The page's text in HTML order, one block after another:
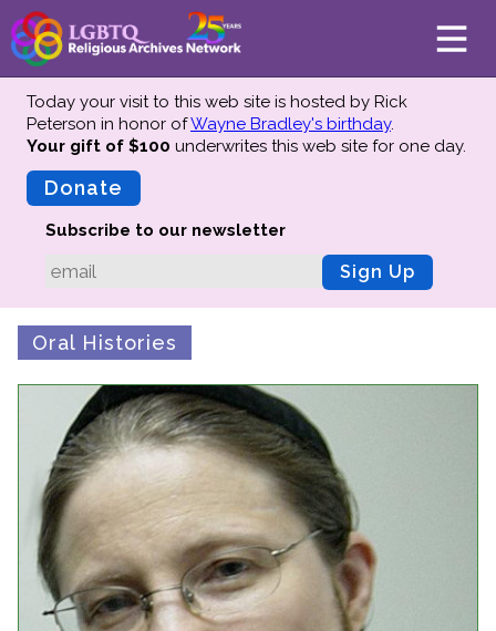
About
Mission
Advisors
Preserving History
Why We Preserve
Profiles
Oral Histories
Collections Catalog
Donate Your Records
Events
Upcoming Events
Event Videos
Today your visit to this web site is hosted by Rick
Peterson in honor ofWayne Bradley's birthday.
Your gift of $100 underwrites this web site for one day.
Donate
Subscribe to our newsletter
Sign Up
Oral Histories